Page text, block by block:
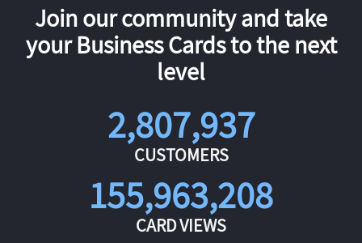
Join our community and take
your Business Cards to the next
level
2,807,937
CUSTOMERS
155,963,208
CARD VIEWS